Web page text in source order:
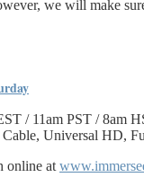
we will make
/ 11am PST / 8am
Universal HD,
online at